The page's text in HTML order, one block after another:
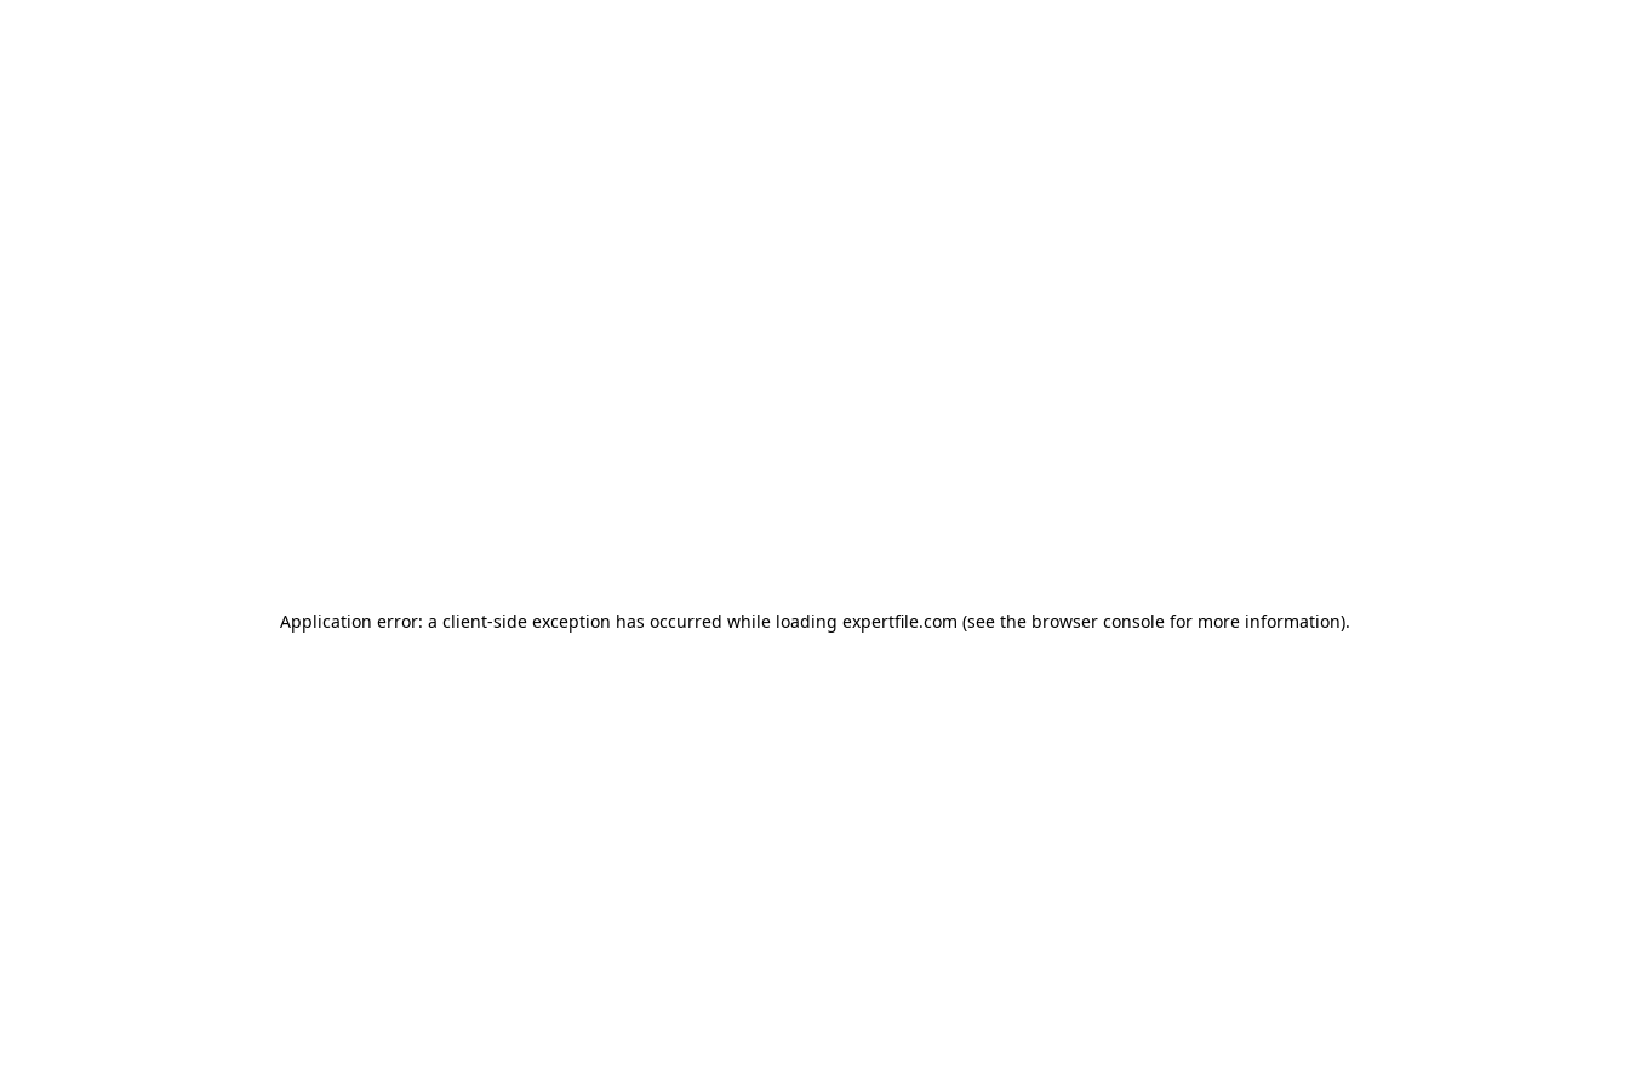
Application error: a client-side exception has occurred while loading expertfile.com (see the browser console for more information).